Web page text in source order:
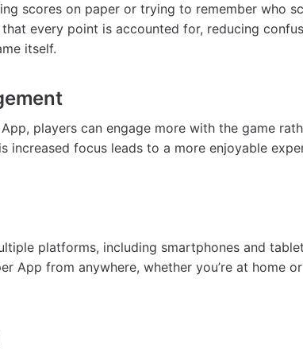
scores on paper or trying to remember who
every point is accounted for, reducing
itself.
players can engage more with the game
increased focus leads to a more enjoyable
platforms, including smartphones and
App from anywhere, whether you’re at home